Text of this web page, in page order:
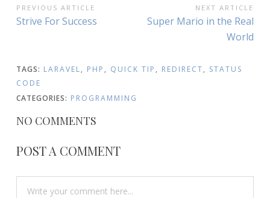
POST
NAVIGATION
PREVIOUS ARTICLE
Previous
Strive For Success
NEXT ARTICLE
Next
Super Mario in the Real
World
TAGS: LARAVEL, PHP , QUICK TIP , REDIRECT, STATUS
CODE
CATEGORIES: PROGRAMMING
NO COMMENTS
POST A COMMENT